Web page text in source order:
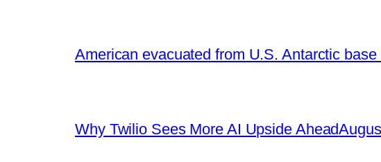
American evacuated from U.S. Antarctic
Why Twilio Sees More AI Upside Ahead